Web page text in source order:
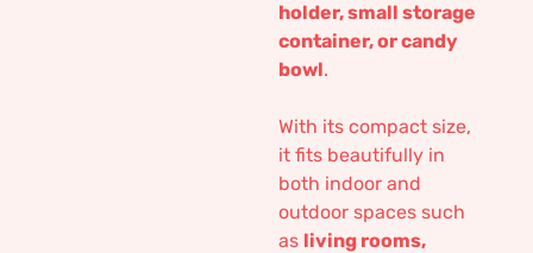
holder, small storage
container, or candy
bowl.
With its compact size,
it fits beautifully in
both indoor and
outdoor spaces such
as living rooms,